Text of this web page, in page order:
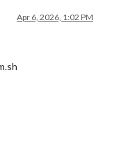
Apr 6, 2026, 1:02 PM